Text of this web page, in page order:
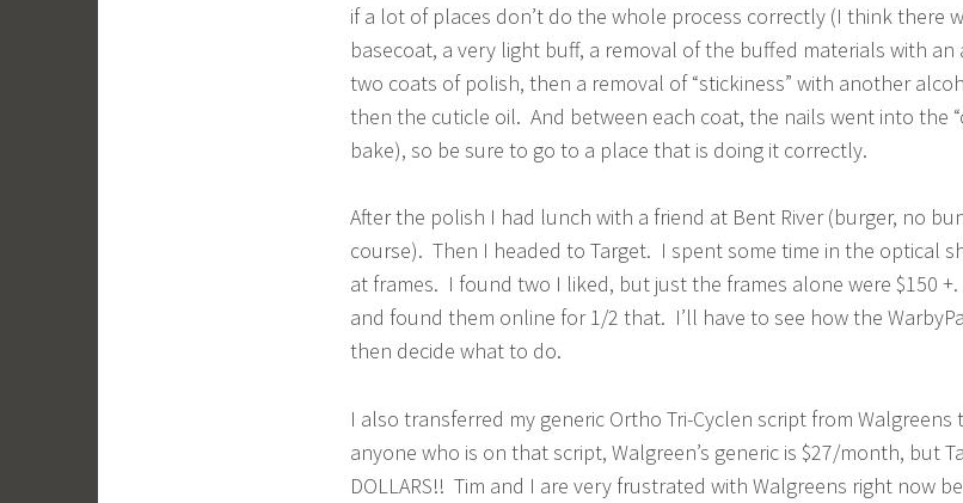
if a lot of places don’t do the whole process correctly (I think there
basecoat, a very light buff, a removal of the buffed materials with an
two coats of polish, then a removal of “stickiness” with another
then the cuticle oil. And between each coat, the nails went into the
bake), so be sure to go to a place that is doing it correctly.
After the polish I had lunch with a friend at Bent River (burger, no
course). Then I headed to Target. I spent some time in the optical
at frames. I found two I liked, but just the frames alone were $150
and found them online for 1/2 that. I’ll have to see how the
then decide what to do.
I also transferred my generic Ortho Tri-Cyclen script from Walgreens
anyone who is on that script, Walgreen’s generic is $27/month, but
DOLLARS!! Tim and I are very frustrated with Walgreens right now